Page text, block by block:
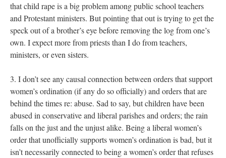
that child rape is a big problem among public school teachers
and Protestant ministers. But pointing that out is trying to get the
speck out of a brother’s eye before removing the log from one’s
own. I expect more from priests than I do from teachers,
ministers, or even sisters.
3. I don’t see any causal connection between orders that support
women’s ordination (if any do so officially) and orders that are
behind the times re: abuse. Sad to say, but children have been
abused in conservative and liberal parishes and orders; the rain
falls on the just and the unjust alike. Being a liberal women’s
order that unofficially supports women’s ordination is bad, but it
isn’t necessarily connected to being a women’s order that refuses